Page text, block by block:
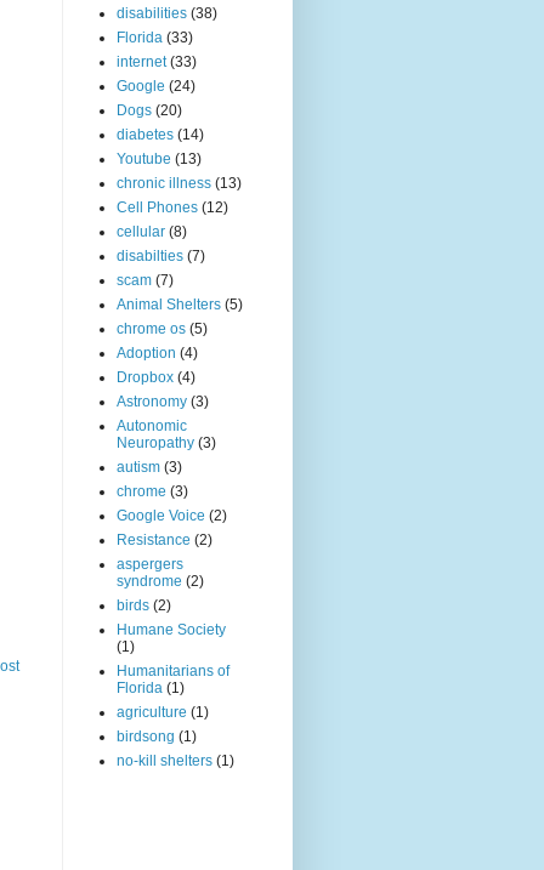
disabilities (38)
Florida (33)
internet (33)
Google (24)
Dogs (20)
diabetes (14)
Youtube (13)
chronic illness (13)
Cell Phones (12)
cellular (8)
disabilties (7)
scam (7)
Animal Shelters (5)
chrome os (5)
Adoption (4)
Dropbox (4)
Astronomy (3)
Autonomic
Neuropathy (3)
autism (3)
chrome (3)
Google Voice (2)
Resistance (2)
aspergers
syndrome (2)
birds (2)
Humane Society
(1)
Humanitarians of
Florida (1)
agriculture (1)
birdsong (1)
no-kill shelters (1)